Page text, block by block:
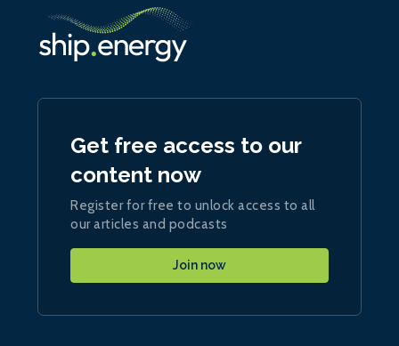
Get free access to our
content now
Register for free to unlock access to all
our articles and podcasts
Join now